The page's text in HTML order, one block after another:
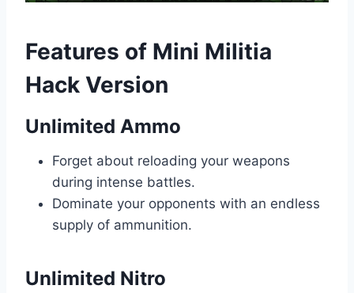
Features of Mini Militia
Hack Version
Unlimited Ammo
Forget about reloading your weapons
during intense battles.
Dominate your opponents with an endless
supply of ammunition.
Unlimited Nitro